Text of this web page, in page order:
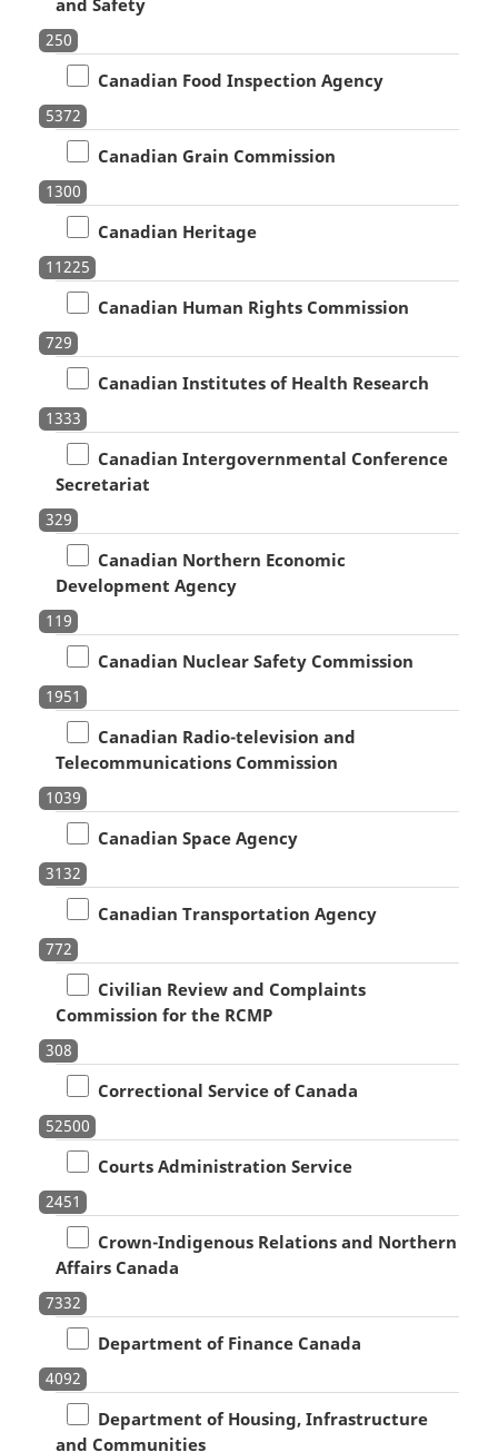
and Safety
250
Canadian Food Inspection Agency
5372
Canadian Grain Commission
1300
Canadian Heritage
11225
Canadian Human Rights Commission
729
Canadian Institutes of Health Research
1333
Canadian Intergovernmental Conference
Secretariat
329
Canadian Northern Economic
Development Agency
119
Canadian Nuclear Safety Commission
1951
Canadian Radio-television and
Telecommunications Commission
1039
Canadian Space Agency
3132
Canadian Transportation Agency
772
Civilian Review and Complaints
Commission for the RCMP
308
Correctional Service of Canada
52500
Courts Administration Service
2451
Crown-Indigenous Relations and Northern
Affairs Canada
7332
Department of Finance Canada
4092
Department of Housing, Infrastructure
and Communities